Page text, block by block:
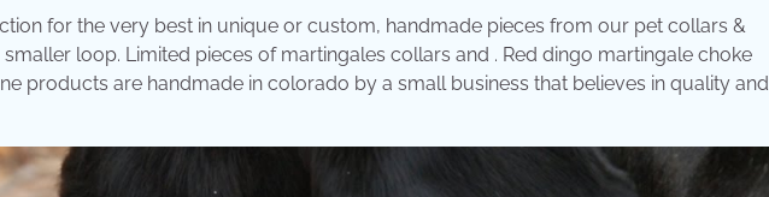
for the very best in unique or custom, handmade pieces from our pet collars &
loop. Limited pieces of martingales collars and . Red dingo martingale choke
products are handmade in colorado by a small business that believes in quality and